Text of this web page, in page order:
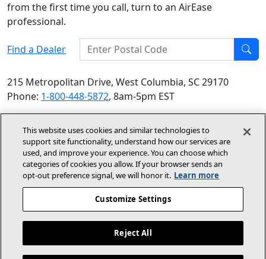
from the first time you call, turn to an AirEase
professional.
Find a Dealer
Enter Postal Code
Find
215 Metropolitan Drive, West Columbia, SC 29170
Phone: 1-800-448-5872, 8am-5pm EST
© 2026 Allied Air Enterprises LLC, a Lennox International
Inc. Company
Terms and Conditions(opens in new window)
Privacy Policy(opens in new
Accessibility Statement(opens In New Window)
About Us
Site Map
Become A Dealer
This website uses cookies and similar technologies to
support site functionality, understand how our services are
used, and improve your experience. You can choose which
categories of cookies you allow. If your browser sends an
opt‑out preference signal, we will honor it. Learn more
Customize Settings
Reject All